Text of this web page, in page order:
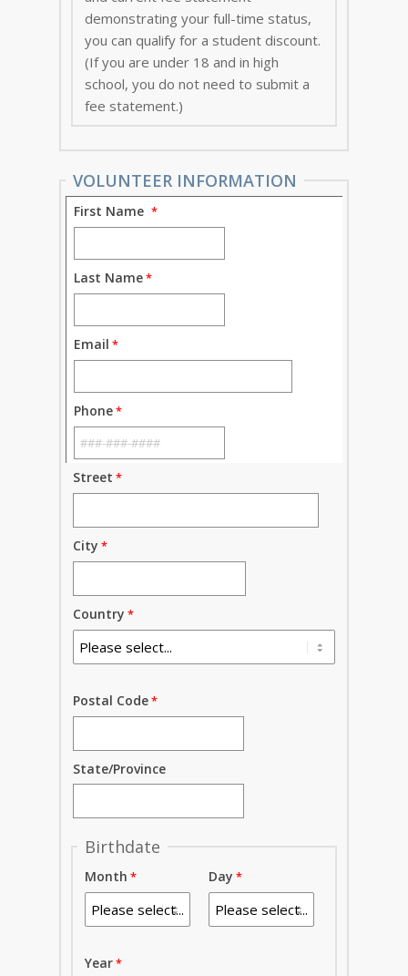
demonstrating your full-time status,
you can qualify for a student discount.
(If you are under 18 and in high
school, you do not need to submit a
fee statement.)
VOLUNTEER INFORMATION
First Name
Last Name
Email
Phone
Street
City
Country
Postal Code
State/Province
Birthdate
Month Day
Year